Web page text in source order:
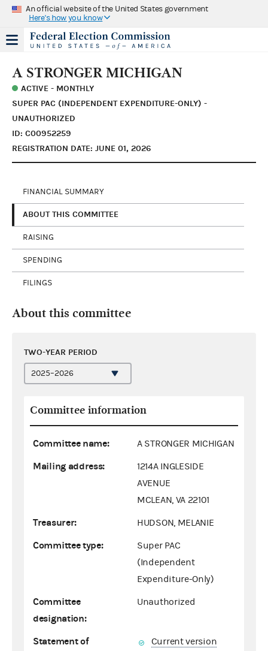
An official website of the United States government
Here's how you know
A STRONGER MICHIGAN
ACTIVE - MONTHLY
SUPER PAC (INDEPENDENT EXPENDITURE-ONLY) -
UNAUTHORIZED
ID: C00952259
REGISTRATION DATE: JUNE 01, 2026
FINANCIAL SUMMARY
ABOUT THIS COMMITTEE
RAISING
SPENDING
FILINGS
About this committee
TWO-YEAR PERIOD
Committee information
Committee name: A STRONGER MICHIGAN
Mailing address:
1214A INGLESIDE
AVENUE
MCLEAN, VA 22101
Treasurer: HUDSON, MELANIE
Committee type:
Super PAC
(Independent
Expenditure-Only)
Committee
designation:
Unauthorized
Statement of
Current version